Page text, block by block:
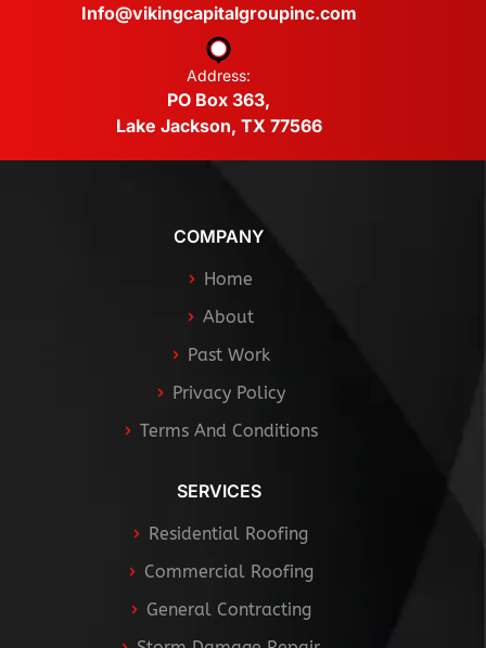
Info@vikingcapitalgroupinc.com
Address:
PO Box 363,
Lake Jackson, TX 77566
COMPANY
Home
About
Past Work
Privacy Policy
Terms And Conditions
SERVICES
Residential Roofing
Commercial Roofing
General Contracting